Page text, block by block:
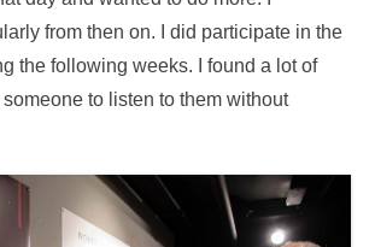
from then on. I did participate in the
the following weeks. I found a lot of
to listen to them without